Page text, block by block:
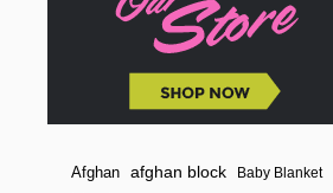
Afghan afghan block Baby Blanket